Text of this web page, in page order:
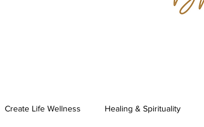
Create Life Wellness Healing & Spirituality